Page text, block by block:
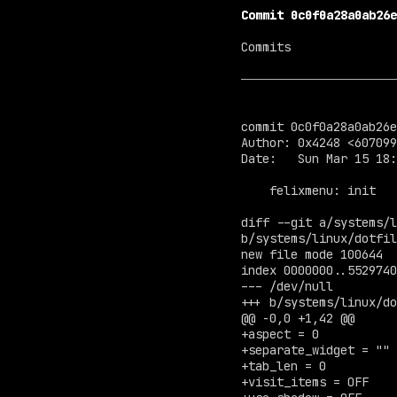
Commit
Commits
commit
Author: 0x4248 <